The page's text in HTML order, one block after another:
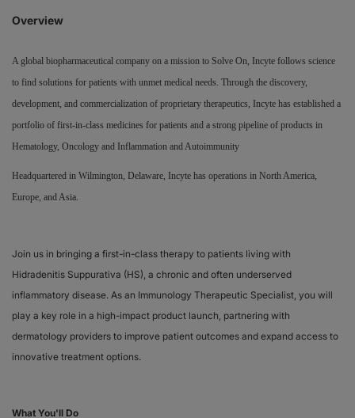
News
Investors
Responsibility
Contact Us
Overview
A global biopharmaceutical company on a mission to Solve On, Incyte follows science
to find solutions for patients with unmet medical needs. Through the discovery,
development, and commercialization of proprietary therapeutics, Incyte has established a
portfolio of first-in-class medicines for patients and a strong pipeline of products in
Hematology, Oncology and Inflammation and Autoimmunity
Headquartered in Wilmington, Delaware, Incyte has operations in North America,
Europe, and Asia.
Join us in bringing a first-in-class therapy to patients living with
Hidradenitis Suppurativa (HS), a chronic and often underserved
inflammatory disease. As an Immunology Therapeutic Specialist, you will
play a key role in a high-impact product launch, partnering with
dermatology providers to improve patient outcomes and expand access to
innovative treatment options.
What You'll Do